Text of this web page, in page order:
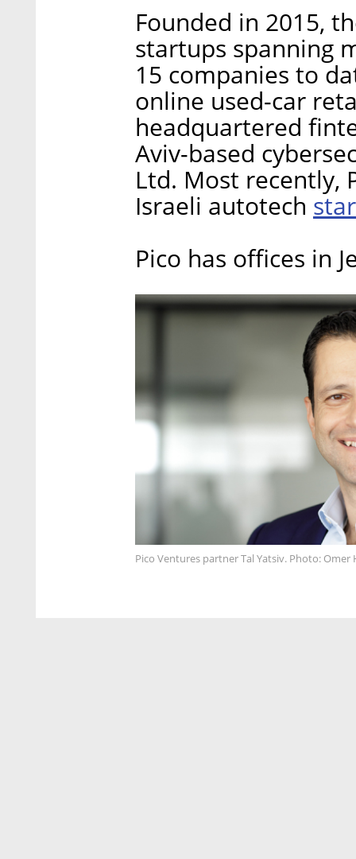
Founded in 2015,
startups spanning
15 companies to
online used-car
headquartered
Aviv-based
Ltd. Most recently,
Israeli autotech
Pico has offices in
Pico Ventures partner Tal Yatsiv. Photo: Omer